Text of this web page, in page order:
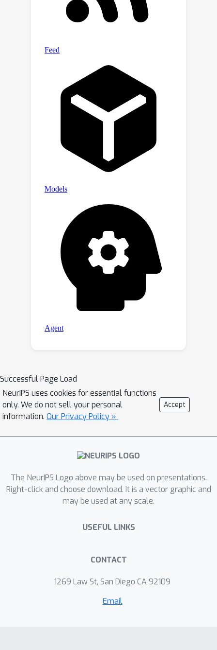
the-art feature attribution/saliency
tools. Even under ideal conditions,
trojan trigger, these methods still
evaluate 7 feature-synthesis methods
on our benchmark. (4) We introduce
and evaluate 2 new variants of the
best-performing method from the
previous evaluation.
Successful Page Load
NeurIPS uses cookies for essential functions
only. We do not sell your personal
information. Our Privacy Policy »
Accept
The NeurIPS Logo above may be used on presentations.
Right-click and choose download. It is a vector graphic and
may be used at any scale.
USEFUL LINKS
CONTACT
1269 Law St, San Diego CA 92109
Email